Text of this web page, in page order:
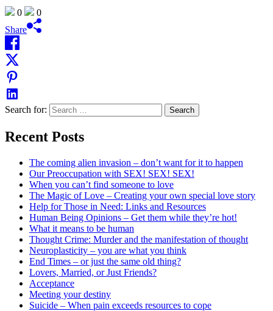
0
0
Share
Search for:
Recent Posts
The coming alien invasion – don’t want for it to happen
Our Preoccupation with SEX! SEX! SEX!
When you can’t find someone to love
The Magic of Love – Creating your own special love story
Help for Those in Need: Links and Resources
Human Being Opinions – Get them while they’re hot!
What it means to be human
Thought Crime: Murder and the manifestation of thought
Neuroplasticity – you are what you think
End Times – or just the same old thing?
Lovers, Married, or Just Friends?
Acceptance
Meeting your destiny
Suicide – When pain exceeds resources to cope